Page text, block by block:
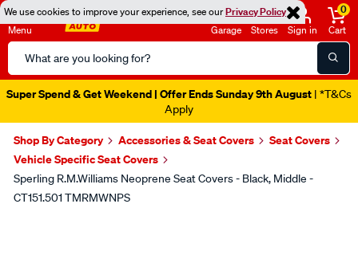
We use cookies to improve your experience, see ourPrivacy Policy
Menu
Search
Catalog
Garage Stores Sign in
0
Cart
Super Spend & Get Weekend | Offer Ends Sunday 9th August | *T&Cs
Apply
Shop By Category Accessories & Seat Covers
Seat Covers
Vehicle Specific Seat Covers
Sperling R.M.Williams Neoprene Seat Covers - Black, Middle -
CT151.501 TMRMWNPS